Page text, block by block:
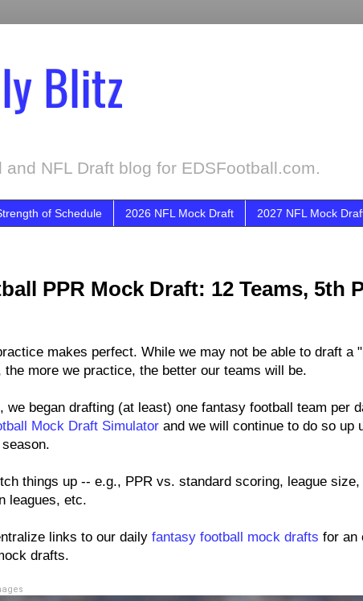
Blitz
NFL Draft blog for EDSFootball.com.
of Schedule 2026 NFL Mock Draft 2027 NFL Mock
PPR Mock Draft: 12 Teams, 5th
makes perfect. While we may not be able to draft a
more we practice, the better our teams will be.
we began drafting (at least) one fantasy football team per
Mock Draft Simulator and we will continue to do so up
things up -- e.g., PPR vs. standard scoring, league
leagues, etc.
links to our daily fantasy football mock drafts for an
drafts.